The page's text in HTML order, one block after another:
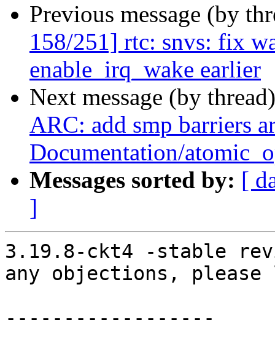
Previous message (by
158/251] rtc: snvs: fix
enable_irq_wake earlier
Next message (by
ARC: add smp barriers
Documentation/
Messages sorted by: [
]
3.19.8-ckt4 -stable
any objections, please
------------------